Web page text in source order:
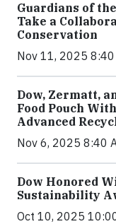
Guardians of
Take a
Conservation
Nov 11, 2025 8:40
Dow, Zermatt,
Food Pouch
Advanced
Nov 6, 2025 8:40
Dow Honored
Sustainability
Oct 10, 2025